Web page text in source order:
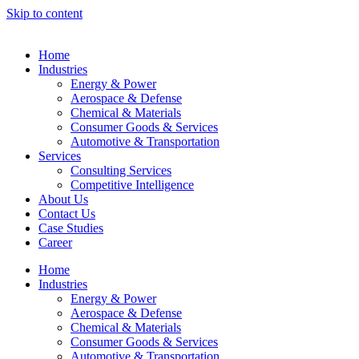
Skip to content
Home
Industries
Energy & Power
Aerospace & Defense
Chemical & Materials
Consumer Goods & Services
Automotive & Transportation
Services
Consulting Services
Competitive Intelligence
About Us
Contact Us
Case Studies
Career
Home
Industries
Energy & Power
Aerospace & Defense
Chemical & Materials
Consumer Goods & Services
Automotive & Transportation